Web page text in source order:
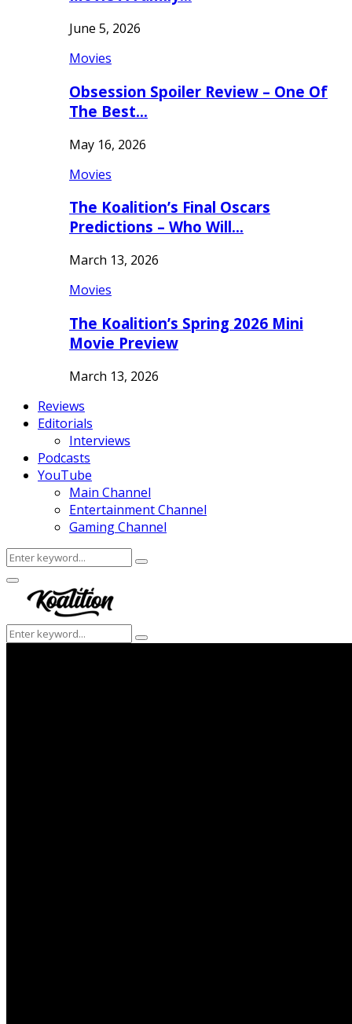
June 5, 2026
Movies
Obsession Spoiler Review – One Of
The Best…
May 16, 2026
Movies
The Koalition’s Final Oscars
Predictions – Who Will…
March 13, 2026
Movies
The Koalition’s Spring 2026 Mini
Movie Preview
March 13, 2026
Reviews
Editorials
Interviews
Podcasts
YouTube
Main Channel
Entertainment Channel
Gaming Channel
Search
for:
Search
Facebook
Twitter
Instagram
Youtube
Primary
Menu
Search
for:
Search